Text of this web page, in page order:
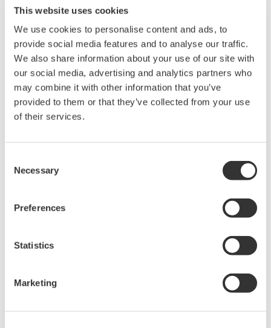
This website uses cookies
We use cookies to personalise content and ads, to
provide social media features and to analyse our traffic.
We also share information about your use of our site with
our social media, advertising and analytics partners who
may combine it with other information that you’ve
provided to them or that they’ve collected from your use
of their services.
Selection
Necessary
Preferences
Statistics
Marketing
- Supported standards:
• Harmonics
EN61000-3-2, IEC61000-3-2, EN61000-3-12, IEC61000-3-12,and JIS C 61000-
3-2
• Voltage fluctuation/flicker
EN61000-3-3, IEC61000-3-3, EN61000-3-11, IEC61000-3-11
- 30 A/ 5 A High Accuracy Element (760901/760902) are available.
•Easy setting with the use of test menus
•Pass/Fail judgment based on the criteria for classes A, B, C and D
•Measured value judgment graph that shows the limits and pass/fail
•Reporting capabilities